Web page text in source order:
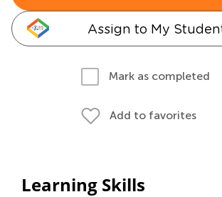
Assign to My
Mark as completed
Add to favorites
Learning Skills